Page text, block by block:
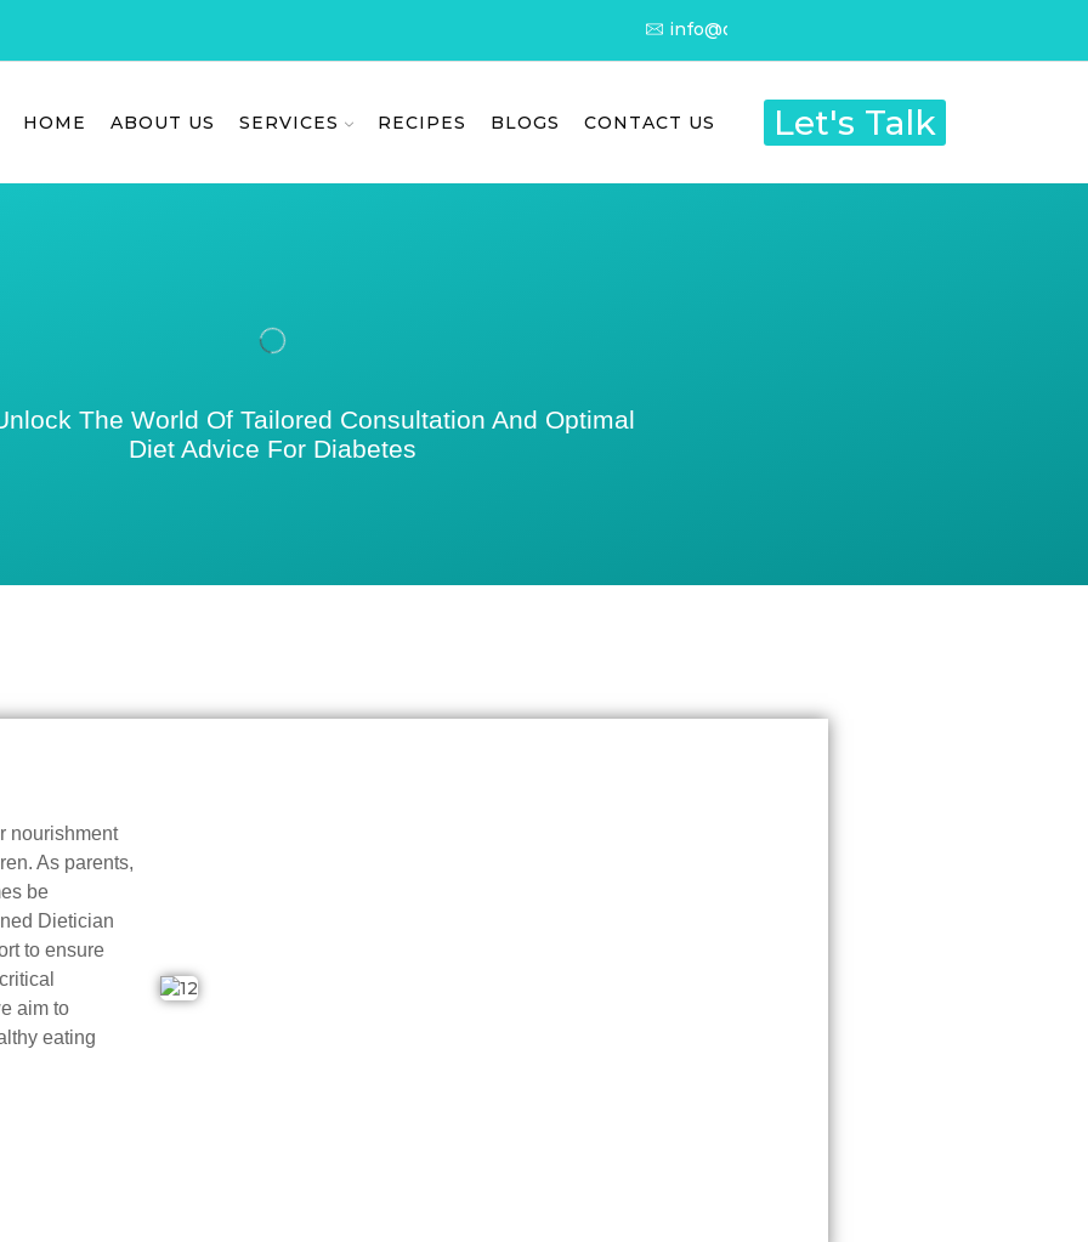
info@dietitianyashna.com
HOME ABOUT US SERVICES RECIPES BLOGS CONTACT US Let's Talk
The World Of Tailored Consultation And Optimal
Diet Advice For Diabetes
nourishment
As parents,
be
Dietician
to ensure
aim to
eating